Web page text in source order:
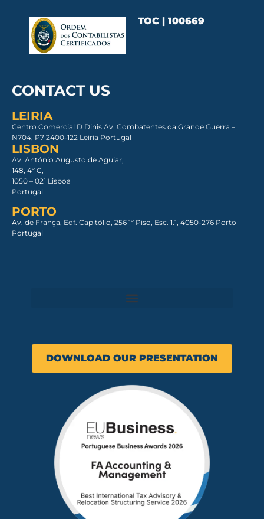
TOC | 100669
CONTACT US
LEIRIA
Centro Comercial D Dinis Av. Combatentes da Grande Guerra –
N704, P7 2400-122 Leiria Portugal
LISBON
Av. António Augusto de Aguiar,
148, 4º C,
1050 – 021 Lisboa​
Portugal
PORTO
Av. de França, Edf. Capitólio, 256 1º Piso, Esc. 1.1, 4050-276 Porto
Portugal
DOWNLOAD OUR PRESENTATION